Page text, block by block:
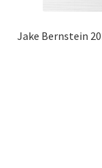
Jake Bernstein